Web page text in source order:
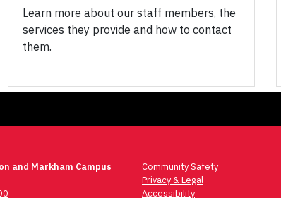
Learn more about our staff members, the
services they provide and how to contact
them.
and Markham Campus
Community Safety
Privacy & Legal
Accessibility